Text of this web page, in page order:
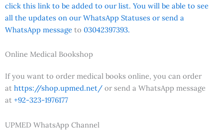
click this link to be added to our list. You will be able to see
all the updates on our WhatsApp Statuses or send a
WhatsApp message to 03042397393.
Online Medical Bookshop
If you want to order medical books online, you can order
at https://shop.upmed.net/ or send a WhatsApp message
at +92-323-1976177
UPMED WhatsApp Channel